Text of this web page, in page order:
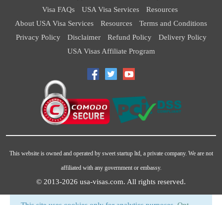
Visa FAQs
USA Visa Services
Resources
About USA Visa Services
Resources
Terms and Conditions
Privacy Policy
Disclaimer Refund Policy
Delivery Policy
USA Visas Affiliate Program
This website is owned and operated by sweet startup ltd, a private company. We are not
affiliated with any government or embassy.
© 2013-2026 usa-visas.com. All rights reserved.